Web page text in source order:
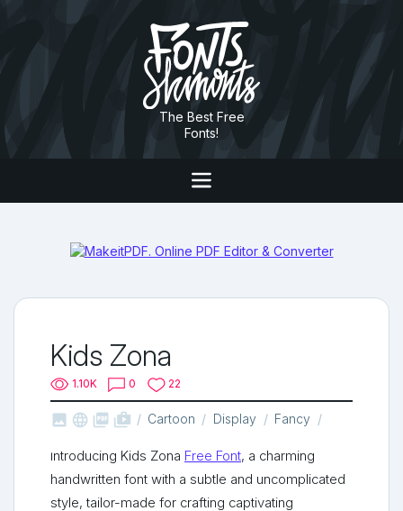
The Best Free
Fonts!
Kids Zona
1.10K 0 22
   shop_two Cartoon Display Fancy
Introducing Kids Zona Free Font, a charming
handwritten font with a subtle and uncomplicated
style, tailor-made for crafting captivating